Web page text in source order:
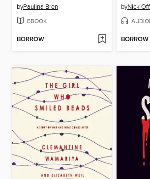
byPaulina Bren
EBOOK
BORROW
byNick
BORROW